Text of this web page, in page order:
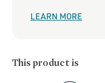
LEARN MORE
This product is